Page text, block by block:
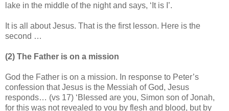
lake in the middle of the night and says, ‘It is I’.
It is all about Jesus. That is the first lesson. Here is the
second …
(2) The Father is on a mission
God the Father is on a mission. In response to Peter’s
confession that Jesus is the Messiah of God, Jesus
responds… (vs 17) ‘Blessed are you, Simon son of Jonah,
for this was not revealed to you by flesh and blood, but by